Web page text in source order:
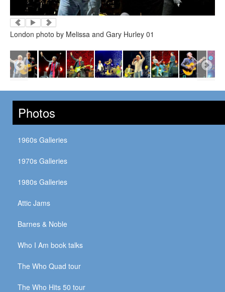
London photo by Melissa and Gary Hurley 01
Photos
1960s Galleries
1970s Galleries
1980s Galleries
Attic Jams
Barnes & Noble
Who I Am book talks
The Who Quad tour
The Who Hits 50 tour